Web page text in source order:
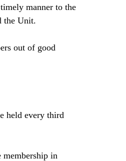
manner to the
the Unit.
out of good
held every third
membership in